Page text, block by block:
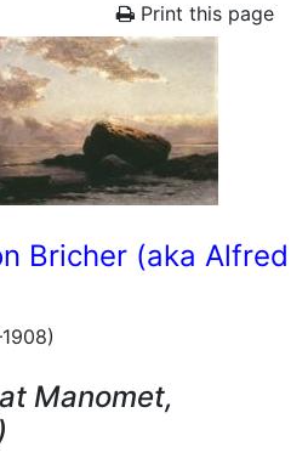
Print this page
Bricher (aka Alfred
Manomet,